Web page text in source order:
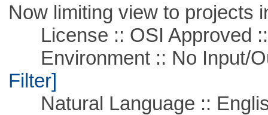
Now limiting view to projects
License :: OSI Approved
Environment :: No Input/
Filter]
Natural Language ::